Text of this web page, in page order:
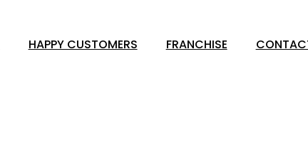
HAPPY CUSTOMERS FRANCHISE